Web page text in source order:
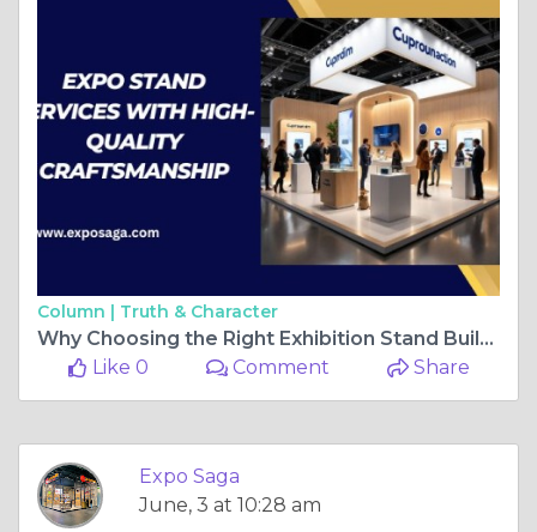
Column | Truth & Character
Why Choosing the Right Exhibition Stand Builder in Orlando Matters for Trade Show Success
Like 0
Comment Share
Expo Saga
June, 3 at 10:28 am